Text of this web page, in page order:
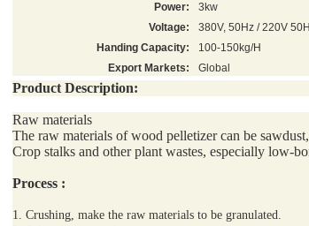
Power:
3kw
Voltage:
380V, 50Hz / 220V
Handing Capacity:
100-150kg/H
Export Markets:
Global
Product Description:
Raw materials
The raw materials of wood pelletizer can be
Crop stalks and other plant wastes, especially low-
Process:
1. Crushing, make the raw materials to be granulated.